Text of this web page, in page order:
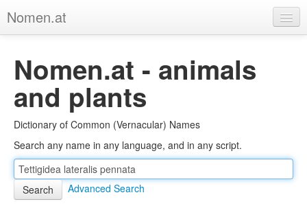
Nomen.at
About
Privacy
Imprint
Browse Tree
Nomen.at - animals
and plants
Dictionary of Common (Vernacular) Names
Search any name in any language, and in any script.
Advanced Search